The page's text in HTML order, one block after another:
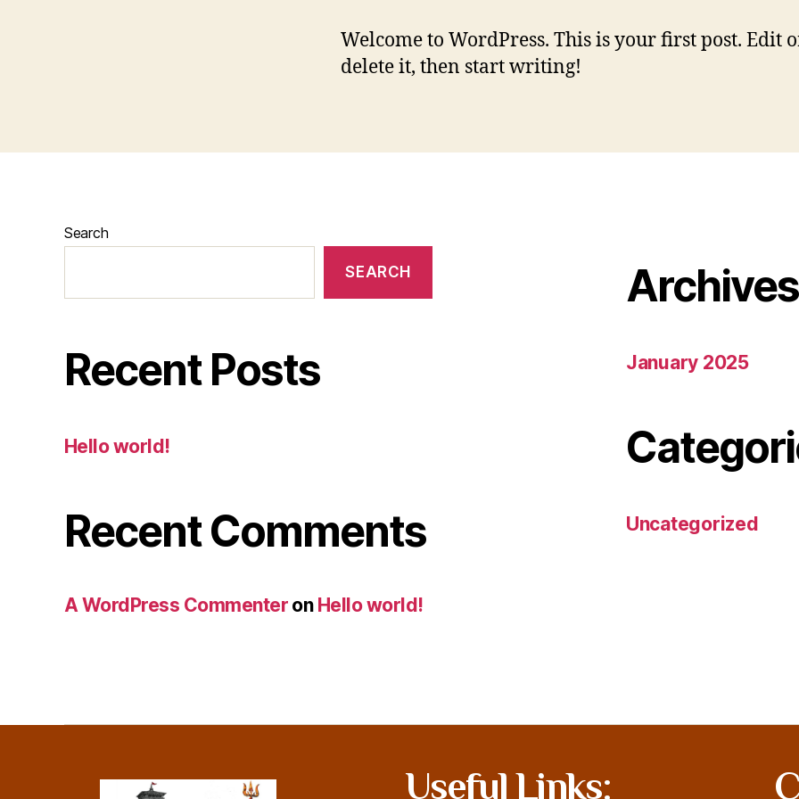
Welcome to WordPress. This is your first post. Edit
delete it, then start writing!
Search
SEARCH
Recent Posts
Hello world!
Recent Comments
A WordPress Commenteron Hello world!
Archives
January 2025
Uncategorized
Useful Links: